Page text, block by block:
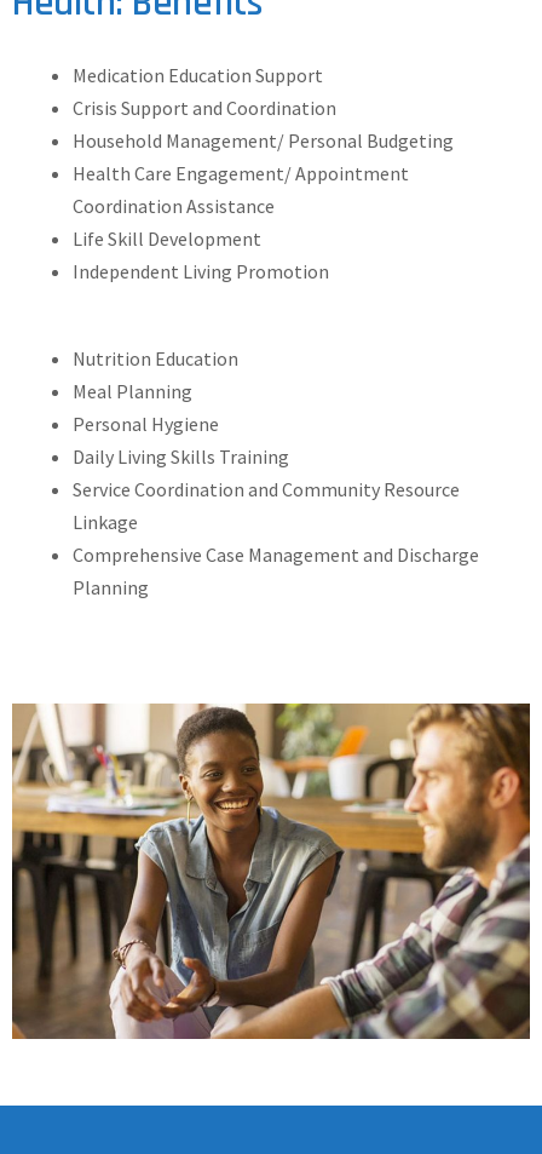
Medication Education Support
Crisis Support and Coordination
Household Management/ Personal Budgeting
Health Care Engagement/ Appointment
Coordination Assistance
Life Skill Development
Independent Living Promotion
Nutrition Education
Meal Planning
Personal Hygiene
Daily Living Skills Training
Service Coordination and Community Resource
Linkage
Comprehensive Case Management and Discharge
Planning